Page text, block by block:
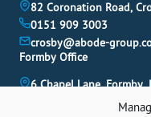
82 Coronation Road,
0151 909 3003
crosby@abode-
Formby Office
6 Chapel Lane, Formby,